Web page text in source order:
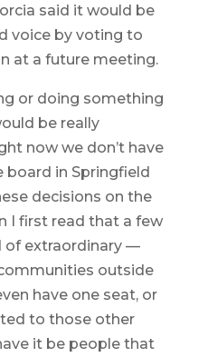
said it would be
voice by voting to
at a future meeting.
or doing something
be really
now we don’t have
in Springfield
decisions on the
I first read that a few
of extraordinary —
outside
have one seat, or
to those other
it be people that